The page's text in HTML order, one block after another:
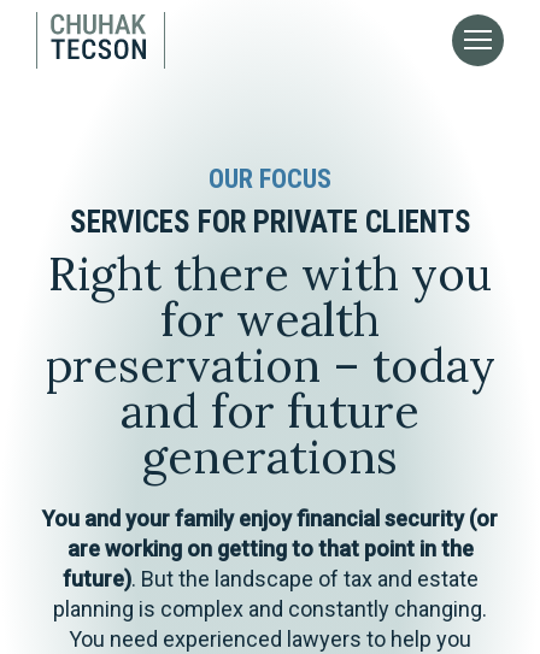
OUR FOCUS
SERVICES FOR PRIVATE CLIENTS
Right there with you
for wealth
preservation – today
and for future
generations
You and your family enjoy financial security (or
are working on getting to that point in the
future). But the landscape of tax and estate
planning is complex and constantly changing.
You need experienced lawyers to help you